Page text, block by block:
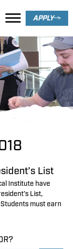
APPLY
List
Institute have
List,
must earn